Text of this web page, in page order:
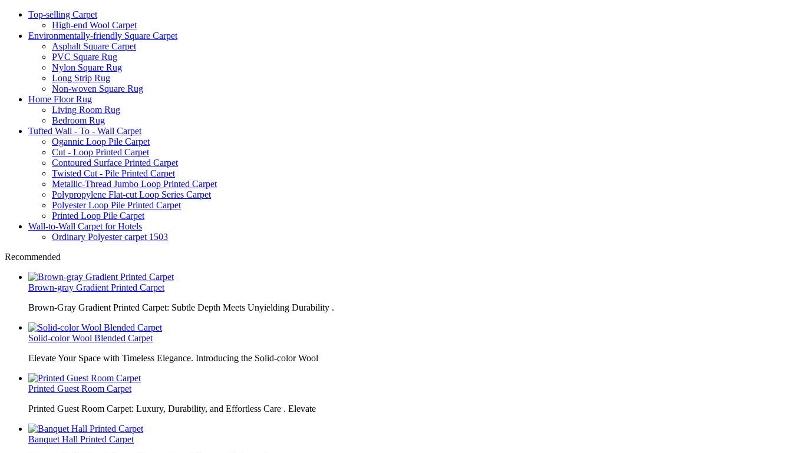
Top-selling Carpet
High-end Wool Carpet
Environmentally-friendly Square Carpet
Asphalt Square Carpet
PVC Square Rug
Nylon Square Rug
Long Strip Rug
Non-woven Square Rug
Home Floor Rug
Living Room Rug
Bedroom Rug
Tufted Wall - To - Wall Carpet
Ogannic Loop Pile Carpet
Cut - Loop Printed Carpet
Contoured Surface Printed Carpet
Twisted Cut - Pile Printed Carpet
Metallic-Thread Jumbo Loop Printed Carpet
Polypropylene Flat-cut Loop Series Carpet
Polyester Loop Pile Printed Carpet
Printed Loop Pile Carpet
Wall-to-Wall Carpet for Hotels
Ordinary Polyester carpet 1503
Recommended
Brown-gray Gradient Printed Carpet
Brown-Gray Gradient Printed Carpet: Subtle Depth Meets Unyielding Durability .
Solid-color Wool Blended Carpet
Elevate Your Space with Timeless Elegance. Introducing the Solid-color Wool
Printed Guest Room Carpet
Printed Guest Room Carpet: Luxury, Durability, and Effortless Care . Elevate
Banquet Hall Printed Carpet